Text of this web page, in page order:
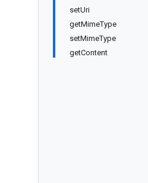
setUri
getMimeType
setMimeType
getContent